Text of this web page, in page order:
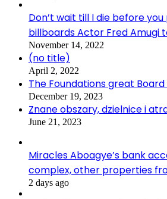
Don’t wait till I die before
billboards Actor Fred Amugi
November 14, 2022
(no title)
April 2, 2022
The Foundations great
December 19, 2023
Znane obszary, dzielnice i
June 21, 2023
Miracles Aboagye’s bank
complex, other properties
2 days ago